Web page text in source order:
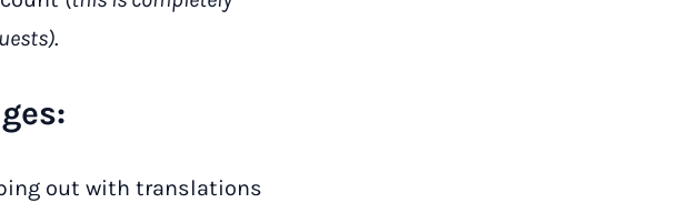
.
out with translations